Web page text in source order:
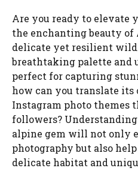
Are you ready to elevate
the enchanting beauty of
delicate yet resilient
breathtaking palette and
perfect for capturing
how can you translate
Instagram photo
followers?
alpine gem will not only
photography but also
delicate habitat and